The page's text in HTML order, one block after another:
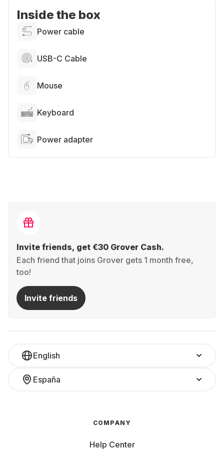
Inside the box
Power cable
USB-C Cable
Mouse
Keyboard
Power adapter
Invite friends, get €30 Grover Cash.
Each friend that joins Grover gets 1 month free,
too!
Invite friends
English
España
COMPANY
Help Center